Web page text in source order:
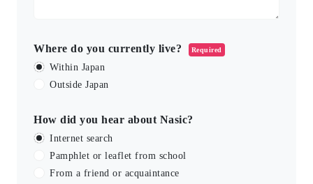
Where do you currently live? Required
Within Japan
Outside Japan
How did you hear about Nasic?
Internet search
Pamphlet or leaflet from school
From a friend or acquaintance